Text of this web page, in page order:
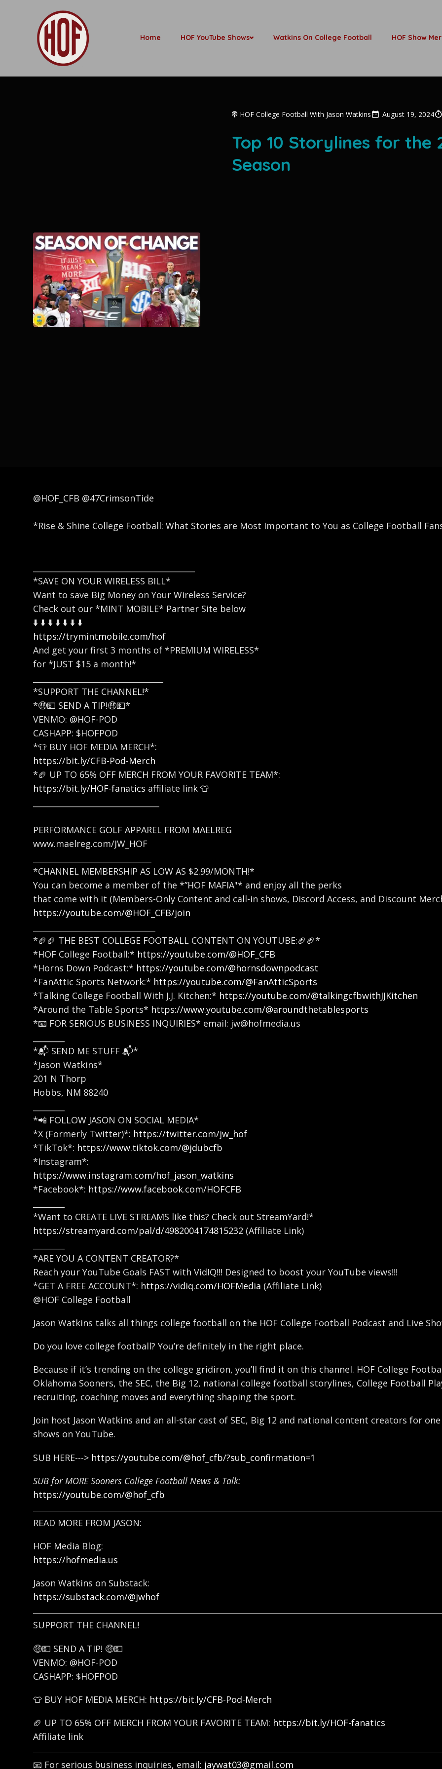
Home HOF YouTube Shows Watkins On College Football HOF Show
HOF College Football With Jason Watkins August 19, 2024
Top 10 Storylines for the
Season
@HOF_CFB @47CrimsonTide
*Rise & Shine College Football: What Stories are Most Important to You as College Football
*SAVE ON YOUR WIRELESS BILL*
Want to save Big Money on Your Wireless Service?
Check out our *MINT MOBILE* Partner Site below
⬇️ ⬇️ ⬇️ ⬇️ ⬇️ ⬇️ ⬇️
https://trymintmobile.com/hof
And get your first 3 months of *PREMIUM WIRELESS*
for *JUST $15 a month!*
*SUPPORT THE CHANNEL!*
*🤑💵 SEND A TIP!🤑💵*
VENMO: @HOF-POD
CASHAPP: $HOFPOD
*👕 BUY HOF MEDIA MERCH*:
https://bit.ly/CFB-Pod-Merch
*🏈 UP TO 65% OFF MERCH FROM YOUR FAVORITE TEAM*:
https://bit.ly/HOF-fanatics affiliate link 👕
PERFORMANCE GOLF APPAREL FROM MAELREG
www.maelreg.com/JW_HOF
*CHANNEL MEMBERSHIP AS LOW AS $2.99/MONTH!*
You can become a member of the *”HOF MAFIA"* and enjoy all the perks
that come with it (Members-Only Content and call-in shows, Discord Access, and Discount
https://youtube.com/@HOF_CFB/join
*🏈🏈 THE BEST COLLEGE FOOTBALL CONTENT ON YOUTUBE:🏈🏈* ​
*HOF College Football:* https://youtube.com/@HOF_CFB
*Horns Down Podcast:* https://youtube.com/@hornsdownpodcast
*FanAttic Sports Network:* https://youtube.com/@FanAtticSports
*Talking College Football With J.J. Kitchen:* https://youtube.com/@talkingcfbwithJJKitchen
*Around the Table Sports* https://www.youtube.com/@aroundthetablesports
*📧 FOR SERIOUS BUSINESS INQUIRIES* email: jw@hofmedia.us
*📬 SEND ME STUFF 📬*
*Jason Watkins*
201 N Thorp
Hobbs, NM 88240
*📲 FOLLOW JASON ON SOCIAL MEDIA*
*X (Formerly Twitter)*: https://twitter.com/jw_hof
*TikTok*: https://www.tiktok.com/@jdubcfb
*Instagram*:
https://www.instagram.com/hof_jason_watkins
*Facebook*: https://www.facebook.com/HOFCFB
*Want to CREATE LIVE STREAMS like this? Check out StreamYard!*
https://streamyard.com/pal/d/4982004174815232 (Affiliate Link)
*ARE YOU A CONTENT CREATOR?*
Reach your YouTube Goals FAST with VidIQ!!! Designed to boost your YouTube views!!!
*GET A FREE ACCOUNT*: https://vidiq.com/HOFMedia (Affiliate Link)
@HOF College Football
Jason Watkins talks all things college football on the HOF College Football Podcast and Live
Do you love college football? You’re definitely in the right place.
Because if it’s trending on the college gridiron, you’ll find it on this channel. HOF College
Oklahoma Sooners, the SEC, the Big 12, national college football storylines, College Football
recruiting, coaching moves and everything shaping the sport.
Join host Jason Watkins and an all-star cast of SEC, Big 12 and national content creators for
shows on YouTube.
SUB HERE---> https://youtube.com/@hof_cfb/?sub_confirmation=1
SUB for MORE Sooners College Football News & Talk:
https://youtube.com/@hof_cfb
READ MORE FROM JASON:
HOF Media Blog:
https://hofmedia.us
Jason Watkins on Substack:
https://substack.com/@jwhof
SUPPORT THE CHANNEL!
🤑💵 SEND A TIP! 🤑💵
VENMO: @HOF-POD
CASHAPP: $HOFPOD
👕 BUY HOF MEDIA MERCH: https://bit.ly/CFB-Pod-Merch
🏈 UP TO 65% OFF MERCH FROM YOUR FAVORITE TEAM: https://bit.ly/HOF-fanatics
Affiliate link
📧 For serious business inquiries, email: jaywat03@gmail.com